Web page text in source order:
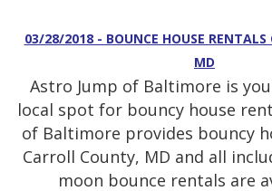
03/28/2018 - BOUNCE HOUSE RENTALS
MD
Astro Jump of Baltimore is
local spot for bouncy house
of Baltimore provides bouncy
Carroll County, MD and all
moon bounce rentals are